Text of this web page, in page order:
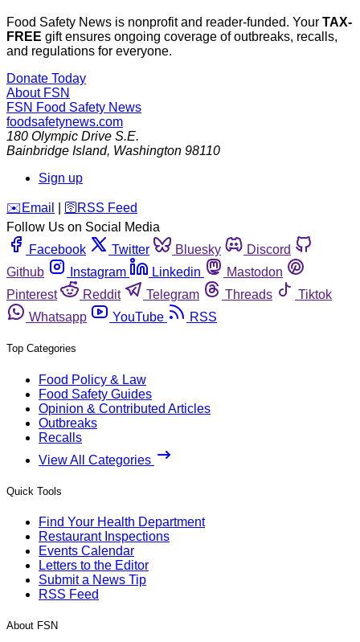
Food Safety News is nonprofit and reader-funded. Your TAX-
FREE gift ensures ongoing coverage of outbreaks, recalls,
and regulations for everyone.
Donate Today
About FSN
FSN Food Safety News
foodsafetynews.com
180 Olympic Drive S.E.
Bainbridge Island, Washington 98110
Sign up
️✉️ Email 🛜 RSS Feed
Follow Us on Social Media
Facebook
Twitter Bluesky
Discord
Github
Instagram Linkedin
Mastodon
Pinterest
Reddit Telegram Threads
Tiktok
Whatsapp
YouTube RSS
Top Categories
Food Policy & Law
Food Safety Guides
Opinion & Contributed Articles
Outbreaks
Recalls
View All Categories
Quick Tools
Find Your Health Department
Restaurant Inspections
Events Calendar
Letters to the Editor
Submit a News Tip
RSS Feed
About FSN